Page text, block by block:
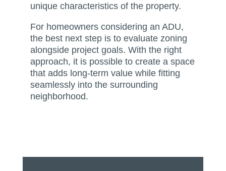
unique characteristics of the property.
For homeowners considering an ADU,
the best next step is to evaluate zoning
alongside project goals. With the right
approach, it is possible to create a space
that adds long-term value while fitting
seamlessly into the surrounding
neighborhood.